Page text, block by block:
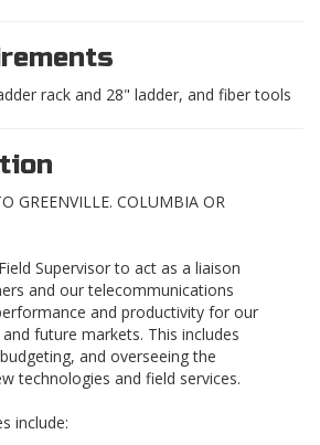
rack and 28" ladder, and fiber tools
GREENVILLE. COLUMBIA OR
Supervisor to act as a liaison
and our telecommunications
and productivity for our
future markets. This includes
and overseeing the
technologies and field services.
include: